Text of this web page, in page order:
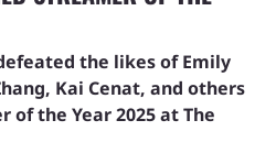
the likes of Emily
Kai Cenat, and others
of the Year 2025 at The